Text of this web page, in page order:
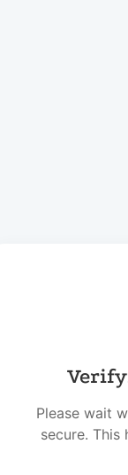
Please wait
secure.